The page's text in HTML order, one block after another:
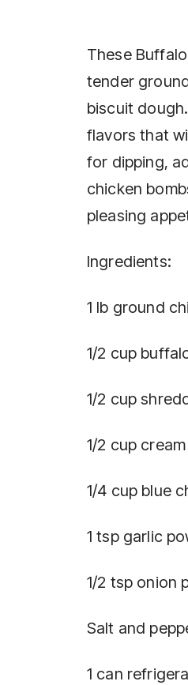
These
tender
biscuit
flavors that
for dipping,
chicken
pleasing
Ingredients:
1 lb ground
1/2 cup
1/2 cup
1/2 cup
1/4 cup blue
1 tsp garlic
1/2 tsp onion
Salt and
1 can